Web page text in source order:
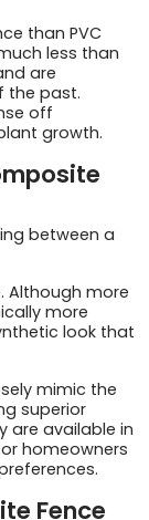
than PVC
less than
are
the past.
off
growth.
between a
Although more
more
look that
mimic the
superior
are available in
homeowners
Fence